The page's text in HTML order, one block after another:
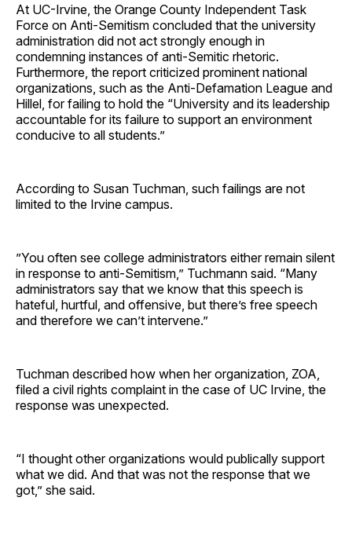
At UC-Irvine, the Orange County Independent Task
Force on Anti-Semitism concluded that the university
administration did not act strongly enough in
condemning instances of anti-Semitic rhetoric.
Furthermore, the report criticized prominent national
organizations, such as the Anti-Defamation League and
Hillel, for failing to hold the “University and its leadership
accountable for its failure to support an environment
conducive to all students.”
According to Susan Tuchman, such failings are not
limited to the Irvine campus.
”You often see college administrators either remain silent
in response to anti-Semitism,” Tuchmann said. “Many
administrators say that we know that this speech is
hateful, hurtful, and offensive, but there’s free speech
and therefore we can’t intervene.”
Tuchman described how when her organization, ZOA,
filed a civil rights complaint in the case of UC Irvine, the
response was unexpected.
“I thought other organizations would publically support
what we did. And that was not the response that we
got,” she said.